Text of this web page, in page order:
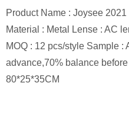
Product Name : Joysee
Material : Metal Lense : AC
MOQ : 12 pcs/style Sample
advance,70% balance
80*25*35CM